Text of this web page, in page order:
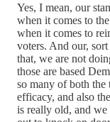
Yes, I mean, our
when it comes to
when it comes to
voters. And our,
that, we are not
those are based
so many of both the
efficacy, and also
is really old, and